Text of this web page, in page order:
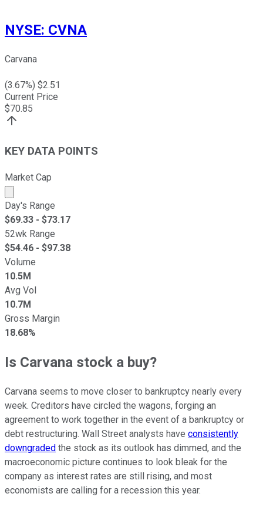
NYSE: CVNA
Carvana
(3.67%) $2.51
Current Price
$70.85
KEY DATA POINTS
Market Cap
Market cap calculated using publicly traded shares
Day's Range
$69.33 - $73.17
52wk Range
$54.46 - $97.38
Volume
10.5M
Avg Vol
10.7M
Gross Margin
18.68%
Is Carvana stock a buy?
Carvana seems to move closer to bankruptcy nearly every
week. Creditors have circled the wagons, forging an
agreement to work together in the event of a bankruptcy or
debt restructuring. Wall Street analysts have consistently
downgraded the stock as its outlook has dimmed, and the
macroeconomic picture continues to look bleak for the
company as interest rates are still rising, and most
economists are calling for a recession this year.